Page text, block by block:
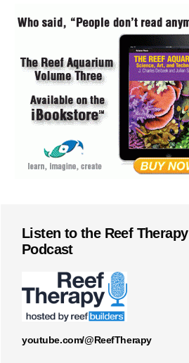
Listen to the Reef Therapy
Podcast
youtube.com/@ReefTherapy